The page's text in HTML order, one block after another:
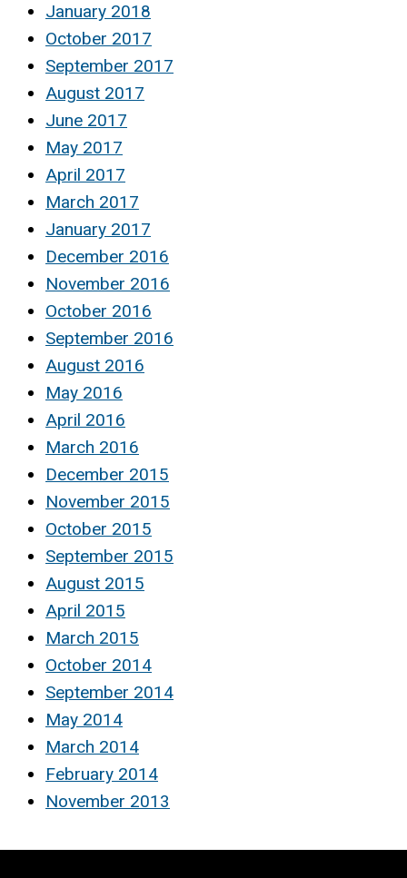
January 2018
October 2017
September 2017
August 2017
June 2017
May 2017
April 2017
March 2017
January 2017
December 2016
November 2016
October 2016
September 2016
August 2016
May 2016
April 2016
March 2016
December 2015
November 2015
October 2015
September 2015
August 2015
April 2015
March 2015
October 2014
September 2014
May 2014
March 2014
February 2014
November 2013